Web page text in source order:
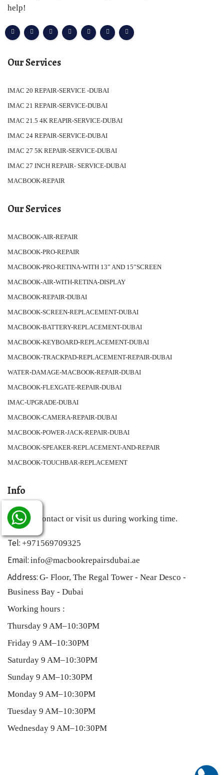
help!
Our Services
IMAC 20 REPAIR-SERVICE -DUBAI
IMAC 21 REPAIR-SERVICE-DUBAI
IMAC 21.5 4K REAPIR-SERVICE-DUBAI
IMAC 24 REPAIR-SERVICE-DUBAI
IMAC 27 5K REPAIR-SERVICE-DUBAI
IMAC 27 INCH REPAIR- SERVICE-DUBAI
MACBOOK-REPAIR
Our Services
MACBOOK-AIR-REPAIR
MACBOOK-PRO-REPAIR
MACBOOK-PRO-RETINA-WITH 13” AND 15”SCREEN
MACBOOK-AIR-WITH-RETINA-DISPLAY
MACBOOK-REPAIR-DUBAI
MACBOOK-SCREEN-REPLACEMENT-DUBAI
MACBOOK-BATTERY-REPLACEMENT-DUBAI
MACBOOK-KEYBOARD-REPLACEMENT-DUBAI
MACBOOK-TRACKPAD-REPLACEMENT-REPAIR-DUBAI
WATER-DAMAGE-MACBOOK-REPAIR-DUBAI
MACBOOK-FLEXGATE-REPAIR-DUBAI
IMAC-UPGRADE-DUBAI
MACBOOK-CAMERA-REPAIR-DUBAI
MACBOOK-POWER-JACK-REPAIR-DUBAI
MACBOOK-SPEAKER-REPLACEMENT-AND-REPAIR
MACBOOK-TOUCHBAR-REPLACEMENT
Info
You can contact or visit us during working time.
Tel: +971569709325
Email: info@macbookrepairsdubai.ae
Address: G- Floor, The Regal Tower - Near Desco -
Business Bay - Dubai
Working hours :
Thursday 9 AM–10:30PM
Friday 9 AM–10:30PM
Saturday 9 AM–10:30PM
Sunday 9 AM–10:30PM
Monday 9 AM–10:30PM
Tuesday 9 AM–10:30PM
Wednesday 9 AM–10:30PM